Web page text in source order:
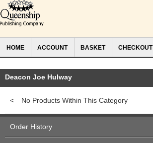
HOME ACCOUNT BASKET CHECKOUT
Deacon Joe Hulway
< No Products Within This Category
Order History